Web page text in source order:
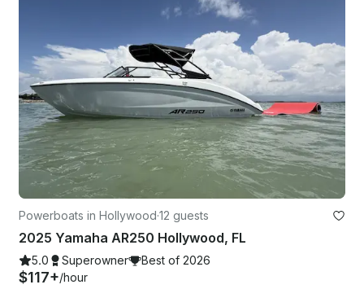
Powerboats in Hollywood·12 guests
2025 Yamaha AR250 Hollywood, FL
5.0 Superowner Best of 2026
$117+/hour